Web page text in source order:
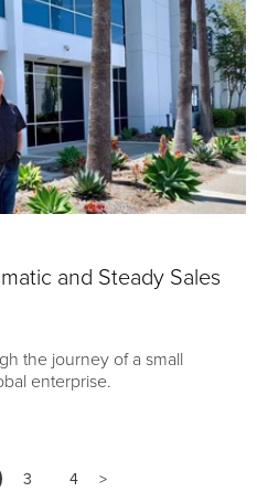
and Steady Sales
the journey of a small
enterprise.
3 4 >